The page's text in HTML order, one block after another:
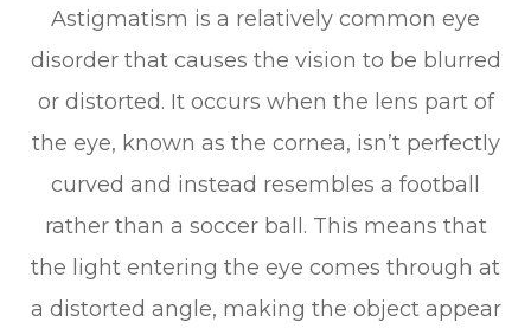
Astigmatism is a relatively common eye
disorder that causes the vision to be blurred
or distorted. It occurs when the lens part of
the eye, known as the cornea, isn’t perfectly
curved and instead resembles a football
rather than a soccer ball. This means that
the light entering the eye comes through at
a distorted angle, making the object appear